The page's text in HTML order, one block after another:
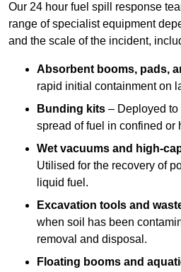
Our 24 hour fuel spill response
range of specialist equipment
and the scale of the incident,
Absorbent booms, pads,
rapid initial containment on
Bunding kits – Deployed
spread of fuel in confined or
Wet vacuums and high-
Utilised for the recovery of
liquid fuel.
Excavation tools and
when soil has been
removal and disposal.
Floating booms and